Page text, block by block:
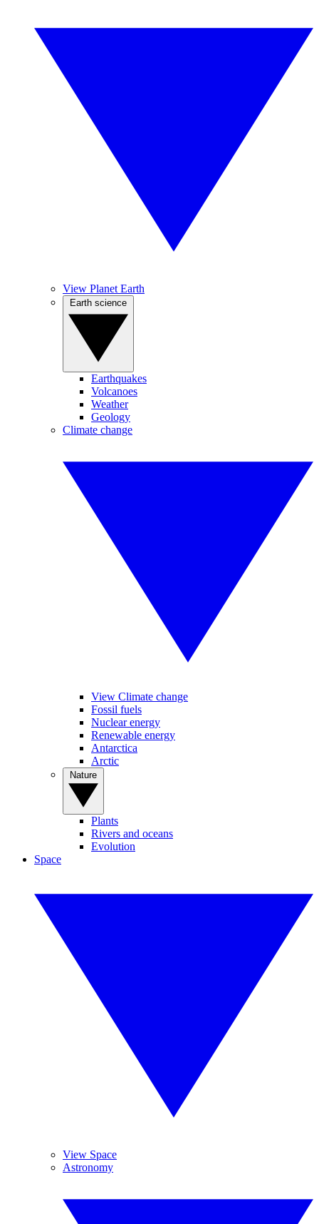
View Planet Earth
Earthquakes
Volcanoes
Weather
Geology
Climate change
View Climate change
Fossil fuels
Nuclear energy
Renewable energy
Antarctica
Arctic
Plants
Rivers and oceans
Evolution
Space
View Space
Astronomy